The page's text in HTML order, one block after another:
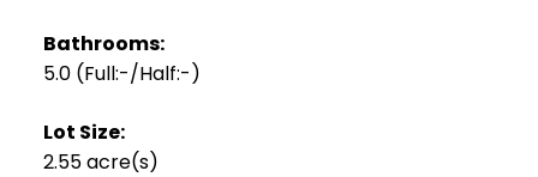
Bathrooms:
5.0 (Full:-/Half:-)
Lot Size:
2.55 acre(s)